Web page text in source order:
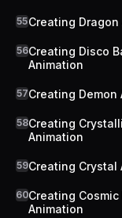
55Creating Dragon
56Creating Disco
Animation
57Creating Demon
58Creating
Animation
59Creating Crystal
60Creating Cosmic
Animation